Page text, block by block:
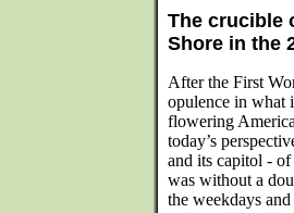
The crucible
Shore in the
After the First
opulence in what
flowering
today’s
and its capitol -
was without a
the weekdays